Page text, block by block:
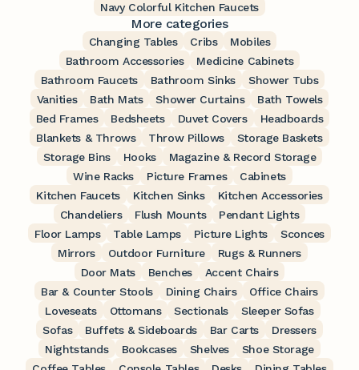
Navy Colorful Kitchen Faucets
More categories
Changing Tables Cribs
Mobiles
Bathroom Accessories
Medicine Cabinets
Bathroom Faucets
Bathroom Sinks
Shower Tubs
Vanities
Bath Mats Shower Curtains
Bath Towels
Bed Frames
Bedsheets Duvet Covers
Headboards
Blankets & Throws
Throw Pillows
Storage Baskets
Storage Bins
Hooks
Magazine & Record Storage
Wine Racks
Picture Frames
Cabinets
Kitchen Faucets
Kitchen Sinks
Kitchen Accessories
Chandeliers
Flush Mounts
Pendant Lights
Floor Lamps
Table Lamps Picture Lights
Sconces
Mirrors
Outdoor Furniture
Rugs & Runners
Door Mats
Benches
Accent Chairs
Bar & Counter Stools
Dining Chairs
Office Chairs
Loveseats
Ottomans Sectionals
Sleeper Sofas
Sofas
Buffets & Sideboards Bar Carts
Dressers
Nightstands
Bookcases Shelves
Shoe Storage